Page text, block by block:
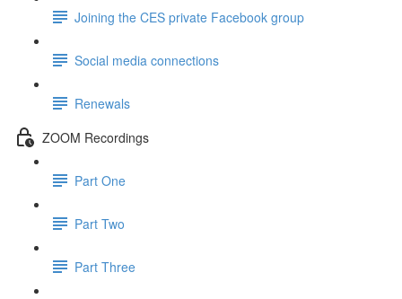
Joining the CES private Facebook group
Social media connections
Renewals
ZOOM Recordings
Part One
Part Two
Part Three